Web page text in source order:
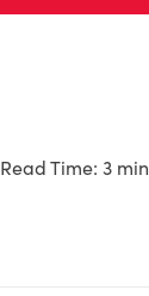
Read Time: 3 min